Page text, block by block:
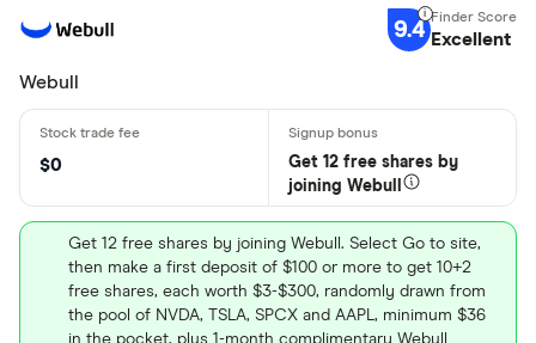
9.4 Excellent
Webull
$0
Get 12 free shares by
joining Webull
Get 12 free shares by joining Webull. Select Go to site,
then make a first deposit of $100 or more to get 10+2
free shares, each worth $3-$300, randomly drawn from
the pool of NVDA, TSLA, SPCX and AAPL, minimum $36